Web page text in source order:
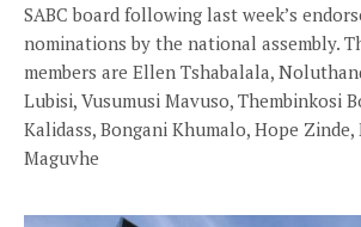
SABC board following last week’s
nominations by the national assembly.
members are Ellen Tshabalala,
Lubisi, Vusumusi Mavuso, Thembinkosi
Kalidass, Bongani Khumalo, Hope
Maguvhe